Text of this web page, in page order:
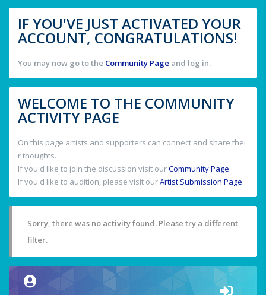
IF YOU'VE JUST ACTIVATED YOUR
ACCOUNT, CONGRATULATIONS!
You may now go to the Community Page and log in.
WELCOME TO THE COMMUNITY
ACTIVITY PAGE
On this page artists and supporters can connect and share thei
r thoughts.
If you'd like to join the discussion visit ourCommunity Page.
If you'd like to audition, please visit ourArtist Submission Page.
Sorry, there was no activity found. Please try a different
filter.